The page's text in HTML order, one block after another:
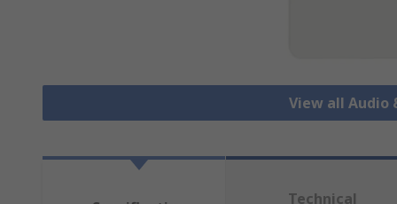
View all Audio
Technical